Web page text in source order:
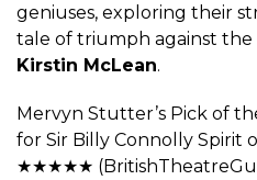
geniuses, exploring their
tale of triumph against the
Kirstin McLean.
Mervyn Stutter’s Pick of
for Sir Billy Connolly Spirit
★★★★★